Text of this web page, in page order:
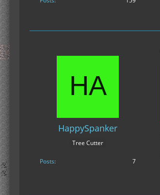
HappySpanker
Tree Cutter
Posts 7